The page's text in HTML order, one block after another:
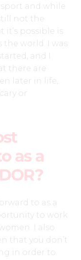
and while
not the
it’s possible is
world. I was
and I
there are
later in life,
or
as a
to as a
to work
I also
that you don’t
in order to